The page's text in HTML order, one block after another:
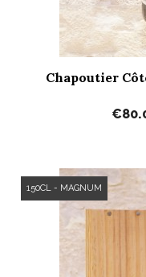
Chapoutier
150CL - MAGNUM